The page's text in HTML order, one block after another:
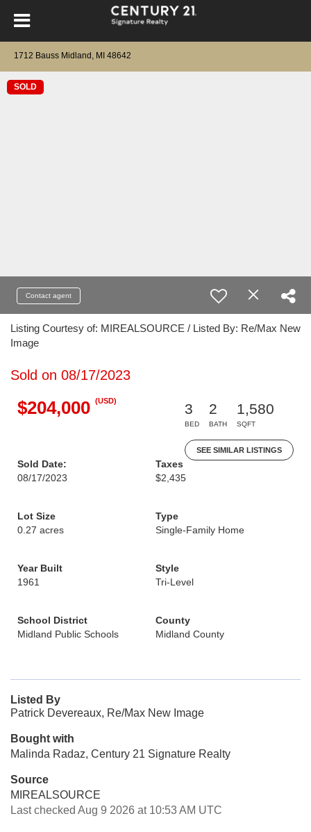
1712 Bauss Midland, MI 48642
SOLD
Contact agent
Listing Courtesy of: MIREALSOURCE / Listed By: Re/Max New
Image
Sold on 08/17/2023
$204,000 (USD)
3
BED
2
BATH
1,580
SQFT
SEE SIMILAR LISTINGS
Sold Date:
08/17/2023
Taxes
$2,435
Lot Size
0.27 acres
Type
Single-Family Home
Year Built
1961
Style
Tri-Level
School District
Midland Public Schools
County
Midland County
Listed By
Patrick Devereaux, Re/Max New Image
Bought with
Malinda Radaz, Century 21 Signature Realty
Source
MIREALSOURCE
Last checked Aug 9 2026 at 10:53 AM UTC